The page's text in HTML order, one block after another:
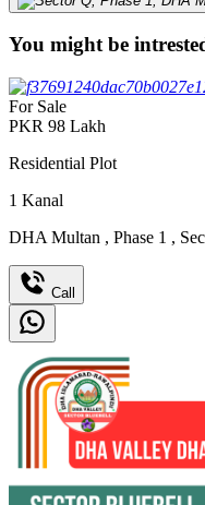
You might be
For Sale
PKR 98 Lakh
Residential Plot
1 Kanal
DHA Multan , Phase 1 ,
Call